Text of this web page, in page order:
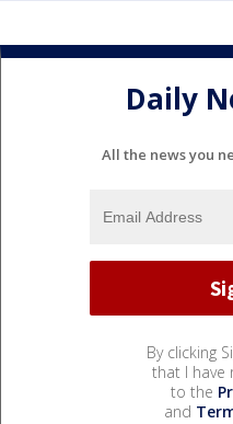
Daily
All the news you
By clicking
that I have
to the
and